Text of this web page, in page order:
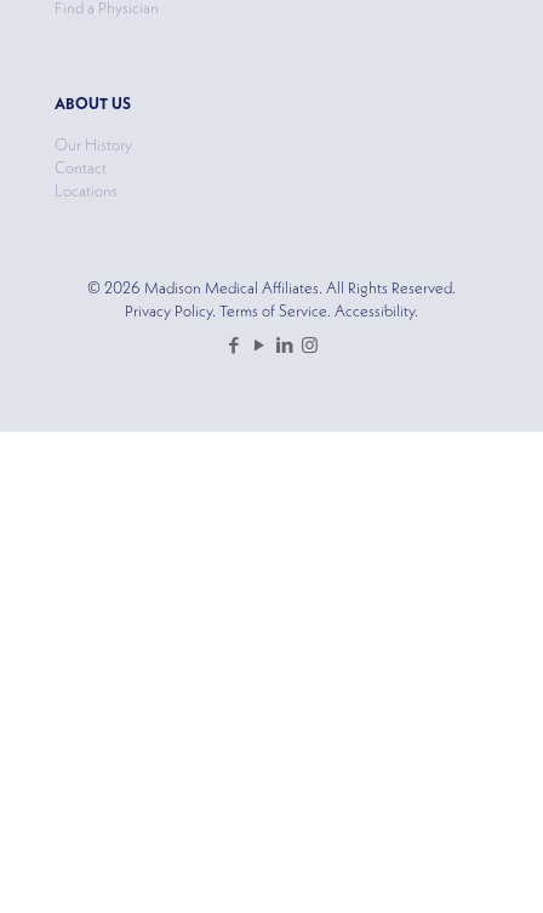
Find a Physician
ABOUT US
Our History
Contact
Locations
© 2026 Madison Medical Affiliates. All Rights Reserved.
Privacy Policy. Terms of Service. Accessibility.